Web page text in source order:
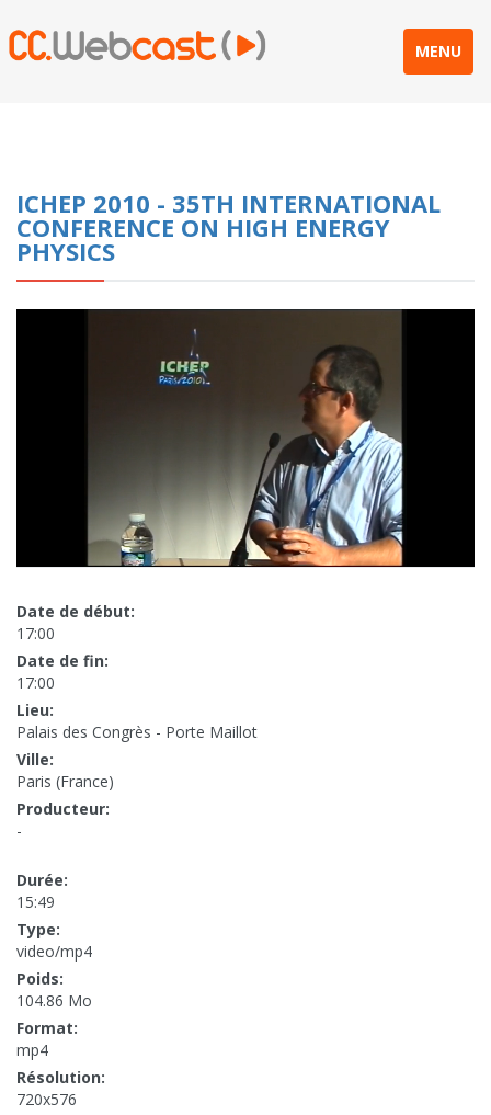
MENU
ICHEP 2010 - 35TH INTERNATIONAL
CONFERENCE ON HIGH ENERGY
PHYSICS
Date de début:
17:00
Date de fin:
17:00
Lieu:
Palais des Congrès - Porte Maillot
Ville:
Paris (France)
Producteur:
-
Durée:
15:49
Type:
video/mp4
Poids:
104.86 Mo
Format:
mp4
Résolution:
720x576